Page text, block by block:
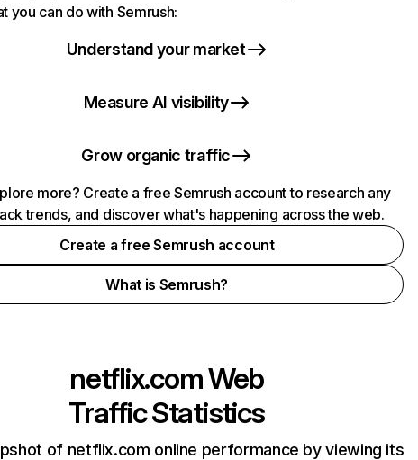
you can do with Semrush:
Understand your market
Measure AI visibility
Grow organic traffic
more? Create a free Semrush account to research any
trends, and discover what's happening across the web.
Create a free Semrush account
What is Semrush?
netflix.comWeb
Traffic Statistics
of netflix.com online performance by viewing its